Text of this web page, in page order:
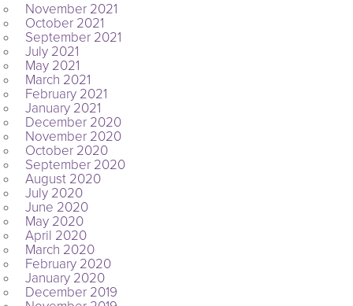
November 2021
October 2021
September 2021
July 2021
May 2021
March 2021
February 2021
January 2021
December 2020
November 2020
October 2020
September 2020
August 2020
July 2020
June 2020
May 2020
April 2020
March 2020
February 2020
January 2020
December 2019